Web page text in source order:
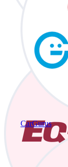
CarGurus